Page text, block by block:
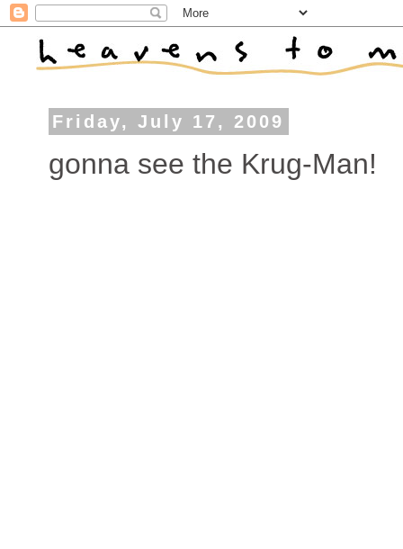
Friday, July 17, 2009
gonna see the Krug-Man!